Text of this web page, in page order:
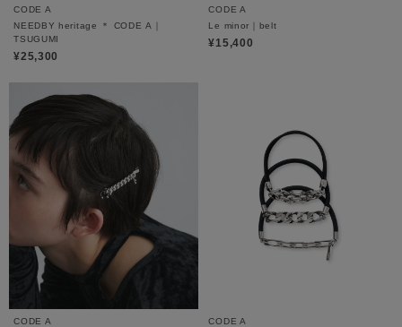
CODE A
NEEDBY heritage ＊ CODE A｜
TSUGUMI
¥25,300
CODE A
Le minor｜belt
¥15,400
CODE A
CODE A